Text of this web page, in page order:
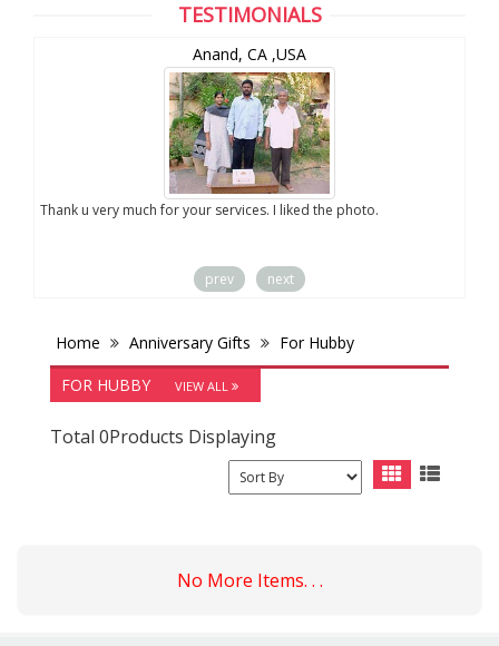
TESTIMONIALS
Anand, CA ,USA
Thank u very much for your services. I liked the photo.
prev next
Home Anniversary Gifts
For Hubby
FOR HUBBY
VIEW ALL
Total 0Products Displaying
No More Items. . .